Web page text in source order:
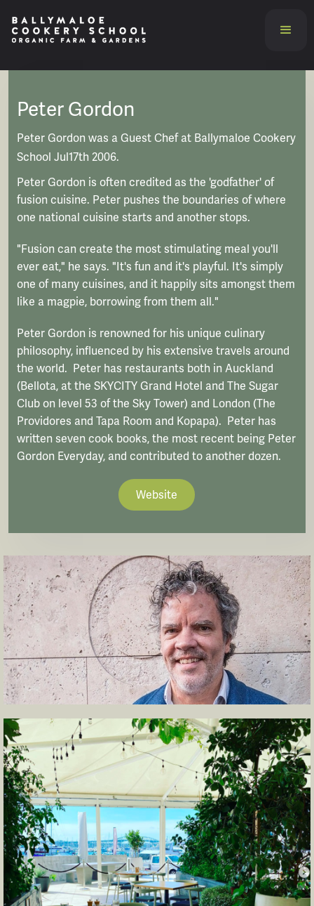
Peter Gordon
Peter Gordon was a Guest Chef at Ballymaloe Cookery
School Jul17th 2006.
Peter Gordon is often credited as the 'godfather' of
fusion cuisine. Peter pushes the boundaries of where
one national cuisine starts and another stops.
"Fusion can create the most stimulating meal you'll
ever eat," he says. "It's fun and it's playful. It's simply
one of many cuisines, and it happily sits amongst them
like a magpie, borrowing from them all."
Peter Gordon is renowned for his unique culinary
philosophy, influenced by his extensive travels around
the world. Peter has restaurants both in Auckland
(Bellota, at the SKYCITY Grand Hotel and The Sugar
Club on level 53 of the Sky Tower) and London (The
Providores and Tapa Room and Kopapa). Peter has
written seven cook books, the most recent being Peter
Gordon Everyday, and contributed to another dozen.
Website